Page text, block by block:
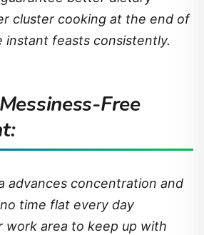
cluster cooking at the end of
instant feasts consistently.
Free
advances concentration and
time flat every day
work area to keep up with